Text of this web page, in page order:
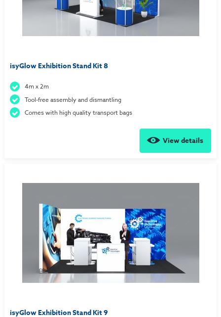
isyGlow Exhibition Stand Kit 8
4m x 2m
Tool-free assembly and dismantling
Comes with high quality transport bags
View details
isyGlow Exhibition Stand Kit 9